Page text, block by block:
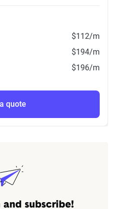
$112/m
$194/m
$196/m
quote
subscribe!